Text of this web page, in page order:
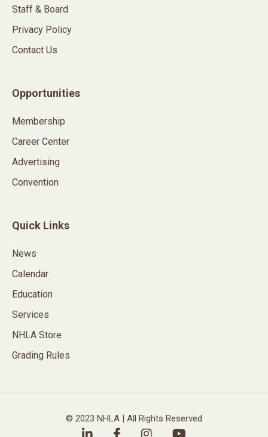
Staff & Board
Privacy Policy
Contact Us
Opportunities
Membership
Career Center
Advertising
Convention
Quick Links
News
Calendar
Education
Services
NHLA Store
Grading Rules
© 2023 NHLA | All Rights Reserved